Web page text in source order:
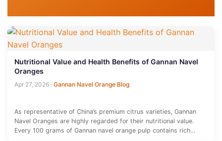
Nutritional Value and Health Benefits of Gannan Navel
Oranges
Apr 27, 2026 · Gannan Navel Orange Blog
As representative of China’s premium citrus varieties, Gannan
Navel Oranges are highly regarded for their nutritional value.
Every 100 grams of Gannan navel orange pulp contains rich